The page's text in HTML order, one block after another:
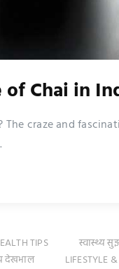
Chai in
The craze and
TIPS स्वास्थ्य
देखभाल LIFESTYLE